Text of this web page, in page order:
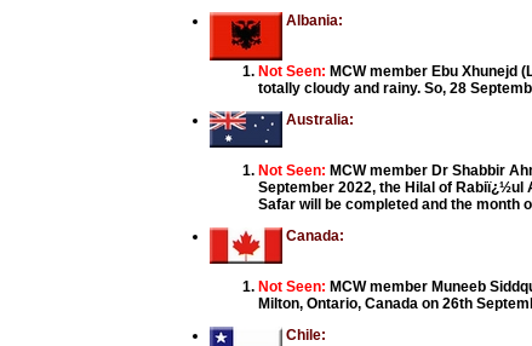
Albania:
Not Seen: MCW member Ebu Xhunejd
totally cloudy and rainy. So, 28
Australia:
Not Seen: MCW member Dr Shabbir
September 2022, the Hilal of Rabiï¿½ul
Safar will be completed and the month
Canada:
Not Seen: MCW member Muneeb
Milton, Ontario, Canada on 26th
Chile: